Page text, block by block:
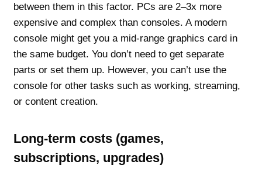
between them in this factor. PCs are 2–3x more
expensive and complex than consoles. A modern
console might get you a mid-range graphics card in
the same budget. You don’t need to get separate
parts or set them up. However, you can’t use the
console for other tasks such as working, streaming,
or content creation.
Long-term costs (games,
subscriptions, upgrades)